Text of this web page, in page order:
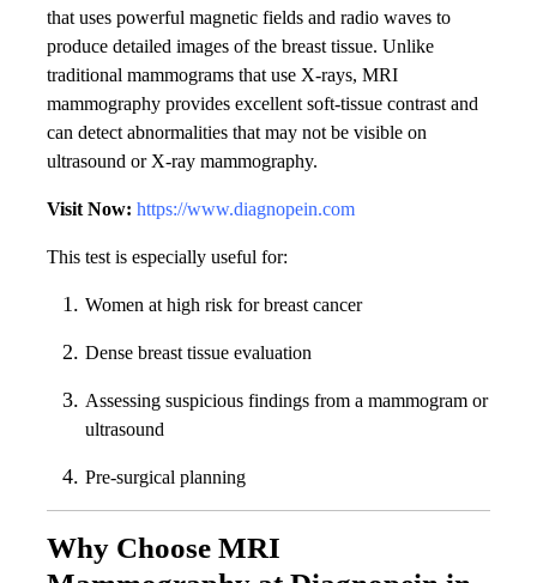
that uses powerful magnetic fields and radio waves to
produce detailed images of the breast tissue. Unlike
traditional mammograms that use X-rays, MRI
mammography provides excellent soft-tissue contrast and
can detect abnormalities that may not be visible on
ultrasound or X-ray mammography.
Visit Now: https://www.diagnopein.com
This test is especially useful for:
Women at high risk for breast cancer
Dense breast tissue evaluation
Assessing suspicious findings from a mammogram or
ultrasound
Pre-surgical planning
Why Choose MRI